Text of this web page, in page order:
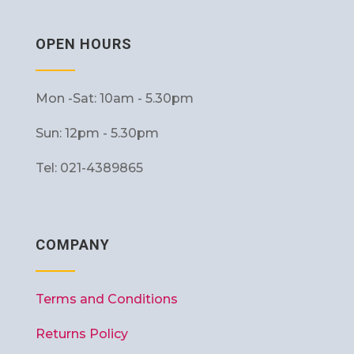
OPEN HOURS
Mon -Sat: 10am - 5.30pm
Sun: 12pm - 5.30pm
Tel: 021-4389865
COMPANY
Terms and Conditions
Returns Policy